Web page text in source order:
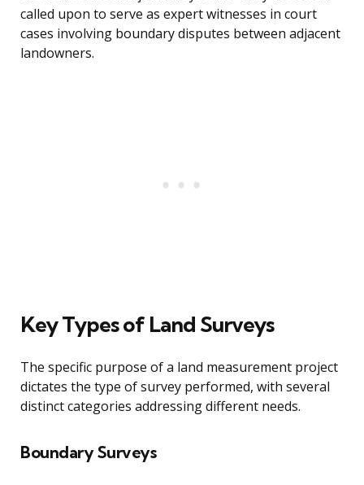
called upon to serve as expert witnesses in court
cases involving boundary disputes between adjacent
landowners.
Key Types of Land Surveys
The specific purpose of a land measurement project
dictates the type of survey performed, with several
distinct categories addressing different needs.
Boundary Surveys